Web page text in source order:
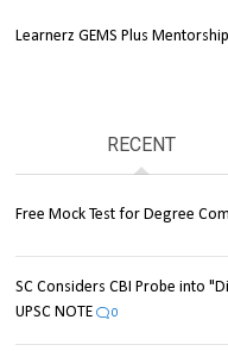
Learnerz GEMS Plus
RECENT
Free Mock Test for Degree
SC Considers CBI Probe into
UPSC NOTE
0